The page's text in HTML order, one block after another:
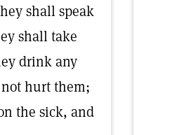
shall speak
shall take
drink any
hurt them;
the sick, and